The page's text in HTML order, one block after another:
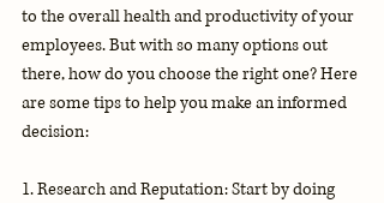
to the overall health and productivity of your
employees. But with so many options out
there, how do you choose the right one? Here
are some tips to help you make an informed
decision:
1. Research and Reputation: Start by doing